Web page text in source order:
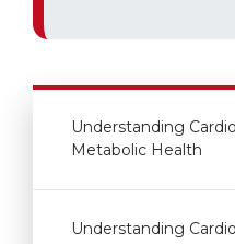
Understanding
Metabolic Health
Understanding